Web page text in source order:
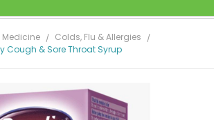
Medicine
Colds, Flu & Allergies
Cough & Sore Throat Syrup